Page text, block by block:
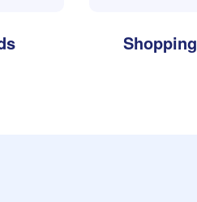
Shopping